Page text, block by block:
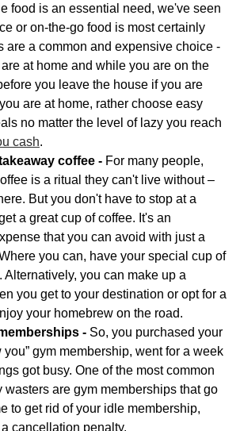
food is an essential need, we've seen
or on-the-go food is most certainly
are a common and expensive choice -
at home and while you are on the
you leave the house if you are
are at home, rather choose easy
no matter the level of lazy you reach
cash.
coffee - For many people,
is a ritual they can't live without –
But you don't have to stop at a
a great cup of coffee. It's an
that you can avoid with just a
you can, have your special cup of
Alternatively, you can make up a
you get to your destination or opt for a
your homebrew on the road.
- So, you purchased your
you” gym membership, went for a week
got busy. One of the most common
wasters are gym memberships that go
to get rid of your idle membership,
cancellation penalty.